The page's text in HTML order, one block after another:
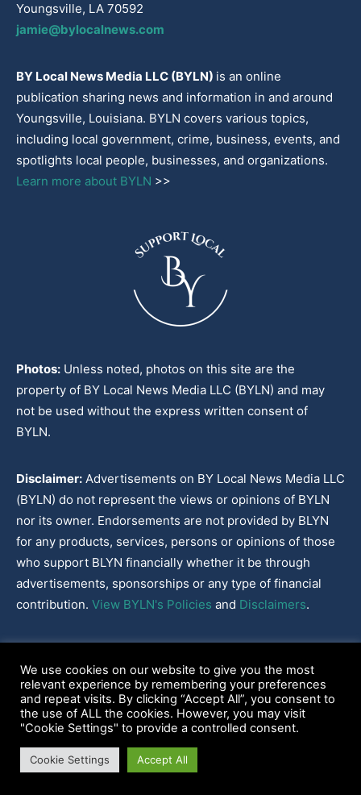
Youngsville, LA 70592
jamie@bylocalnews.com
BY Local News Media LLC (BYLN) is an online
publication sharing news and information in and around
Youngsville, Louisiana. BYLN covers various topics,
including local government, crime, business, events, and
spotlights local people, businesses, and organizations.
Learn more about BYLN >>
Photos: Unless noted, photos on this site are the
property of BY Local News Media LLC (BYLN) and may
not be used without the express written consent of
BYLN.
Disclaimer: Advertisements on BY Local News Media LLC
(BYLN) do not represent the views or opinions of BYLN
nor its owner. Endorsements are not provided by BLYN
for any products, services, persons or opinions of those
who support BLYN financially whether it be through
advertisements, sponsorships or any type of financial
contribution. View BYLN's Policies and Disclaimers.
Our Policies|About
2022-2026© BY Local News Media LLC, Youngsville, LA 70592
Web site hosted by
We use cookies on our website to give you the most
relevant experience by remembering your preferences
and repeat visits. By clicking “Accept All”, you consent to
the use of ALL the cookies. However, you may visit
"Cookie Settings" to provide a controlled consent.
Cookie Settings Accept All